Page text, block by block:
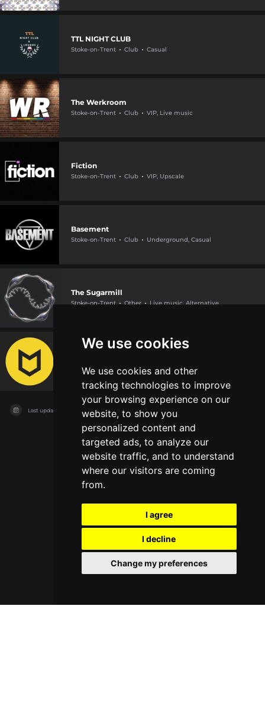
We use cookies
We use cookies and other
tracking technologies to improve
your browsing experience on our
website, to show you
personalized content and
targeted ads, to analyze our
website traffic, and to understand
where our visitors are coming
from.
I agree
I decline
Change my preferences
TTL NIGHT CLUB
Stoke-on-Trent Club Casual
The Werkroom
Stoke-on-Trent Club VIP, Live music
Fiction
Stoke-on-Trent Club VIP, Upscale
Basement
Stoke-on-Trent Club Underground, Casual
The Sugarmill
Stoke-on-Trent Other Live music, Alternative
Stoke-on-Trent Other Live music
Last updated on 11/08/2026